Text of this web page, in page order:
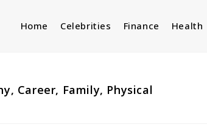
Home Celebrities Finance Health
Career, Family, Physical